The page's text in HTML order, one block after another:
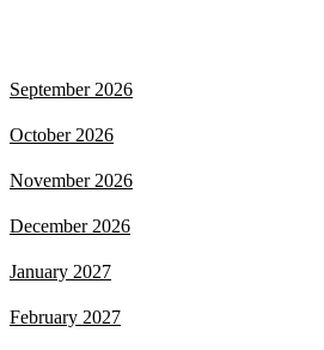
September 2026
October 2026
November 2026
December 2026
January 2027
February 2027